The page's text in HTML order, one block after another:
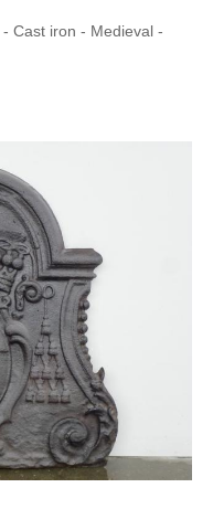
Cast iron - Medieval -